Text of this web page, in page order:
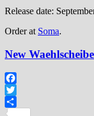
Release date:
Order at Soma.
New
Facebook
Twitter